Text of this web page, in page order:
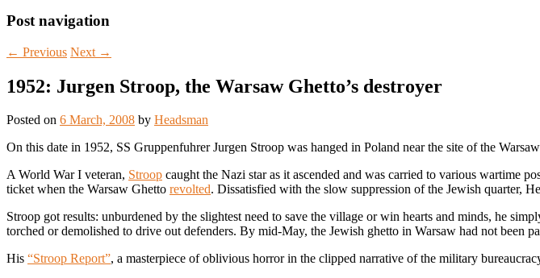
Post navigation
← Previous Next →
1952: Jurgen Stroop, the Warsaw Ghetto’s destroyer
Posted on 6 March, 2008 by Headsman
On this date in 1952, SS Gruppenfuhrer Jurgen Stroop was hanged in Poland near the site of the
A World War I veteran, Stroop caught the Nazi star as it ascended and was carried to various wartime
ticket when the Warsaw Ghetto revolted. Dissatisfied with the slow suppression of the Jewish quarter,
Stroop got results: unburdened by the slightest need to save the village or win hearts and minds, he
torched or demolished to drive out defenders. By mid-May, the Jewish ghetto in Warsaw had not been
His “Stroop Report”, a masterpiece of oblivious horror in the clipped narrative of the military